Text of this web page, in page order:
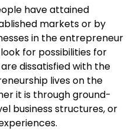
have attained
markets or by
in the entrepreneur
for possibilities for
dissatisfied with the
lives on the
it is through ground-
business structures, or